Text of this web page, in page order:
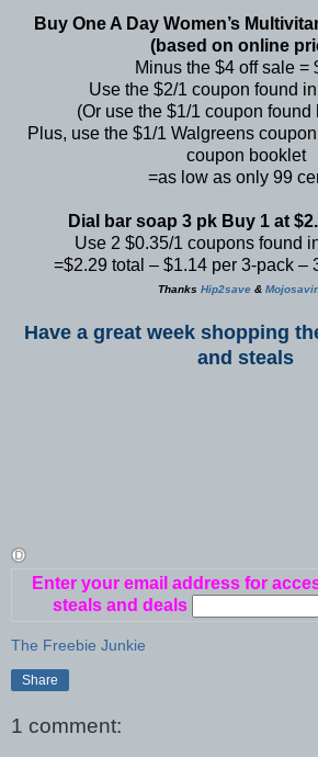
Buy One A Day Women’s
(based on online
Minus the $4 off sale =
Use the $2/1 coupon found
(Or use the $1/1 coupon found
Plus, use the $1/1 Walgreens
coupon booklet
=as low as only 99
Dial bar soap 3 pk Buy 1 at
Use 2 $0.35/1 coupons found
=$2.29 total – $1.14 per 3-pack –
Thanks Hip2save &
Have a great week shopping
and steals
Enter your email address for
steals and deals
The Freebie Junkie
Share
1 comment: